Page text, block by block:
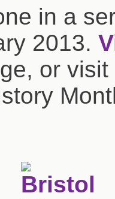
in a
2013.
or visit